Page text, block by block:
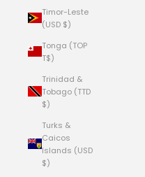
Timor-Leste
(USD $)
Tonga (TOP
T$)
Trinidad &
Tobago (TTD
$)
Turks &
Caicos
Islands (USD
$)